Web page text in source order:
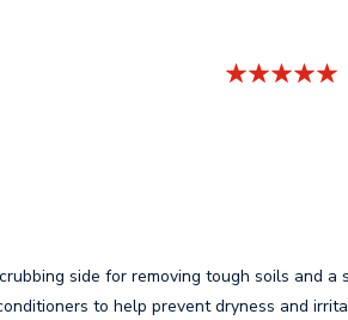
side for removing tough soils and a
to help prevent dryness and